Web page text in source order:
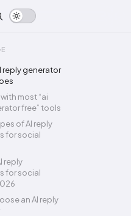
reply generator
most “ai
free” tools
of AI reply
for social
reply
for social
an AI reply